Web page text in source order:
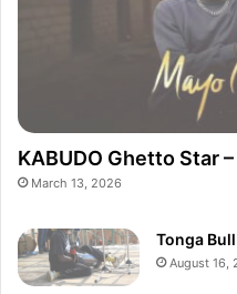
KABUDO Ghetto Star
March 13, 2026
Tonga
August 16,